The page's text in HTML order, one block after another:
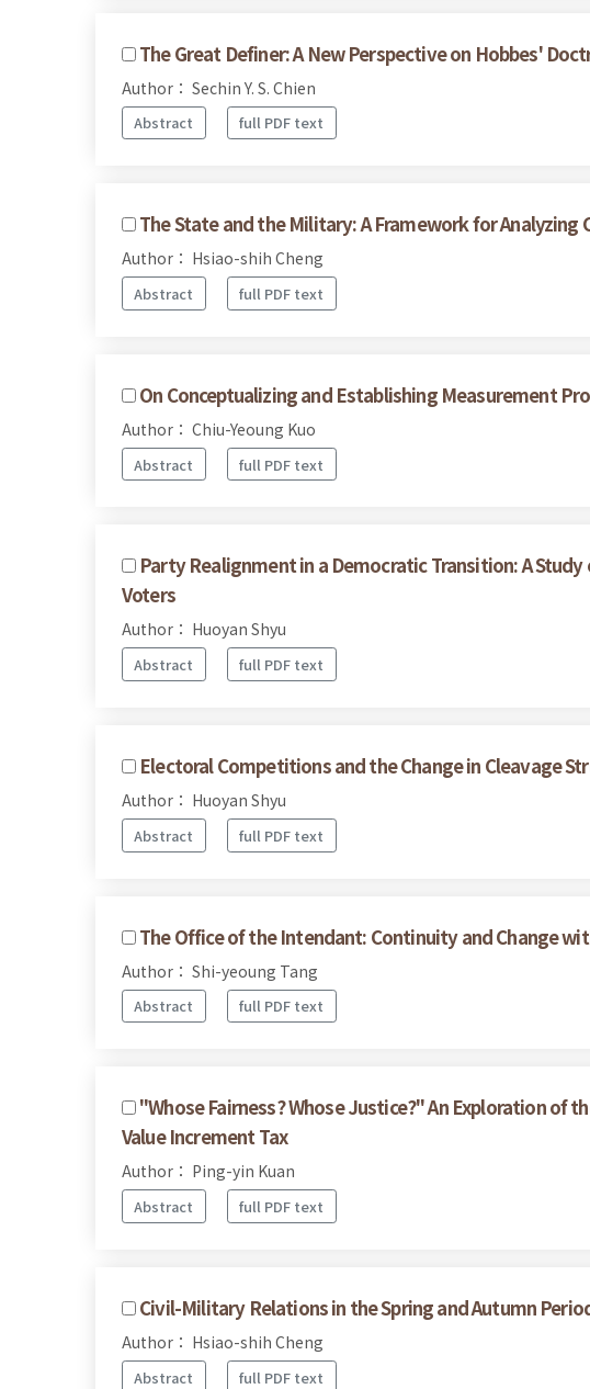
The Great Definer: A New Perspective on Hobbes'
Author： Sechin Y. S. Chien
Abstract full PDF text
The State and the Military: A Framework for
Author： Hsiao-shih Cheng
Abstract full PDF text
On Conceptualizing and Establishing Measurement
Author： Chiu-Yeoung Kuo
Abstract full PDF text
Party Realignment in a Democratic Transition: A
Voters
Author： Huoyan Shyu
Abstract full PDF text
Electoral Competitions and the Change in Cleavage
Author： Huoyan Shyu
Abstract full PDF text
The Office of the Intendant: Continuity and Change
Author： Shi-yeoung Tang
Abstract full PDF text
"Whose Fairness? Whose Justice?" An Exploration of
Value Increment Tax
Author： Ping-yin Kuan
Abstract full PDF text
Civil-Military Relations in the Spring and Autumn
Author： Hsiao-shih Cheng
Abstract full PDF text